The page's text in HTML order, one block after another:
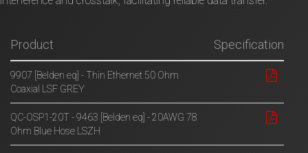
Product Specification
9907 [Belden eq] - Thin Ethernet 50 Ohm
Coaxial LSF GREY
QC-OSP1-20T - 9463 [Belden eq] - 20AWG 78
Ohm Blue Hose LSZH